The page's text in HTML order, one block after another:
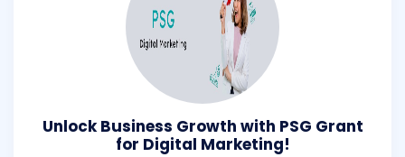
Unlock Business Growth with PSG Grant
for Digital Marketing!